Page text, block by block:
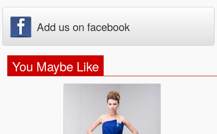
Add us on facebook
You Maybe Like